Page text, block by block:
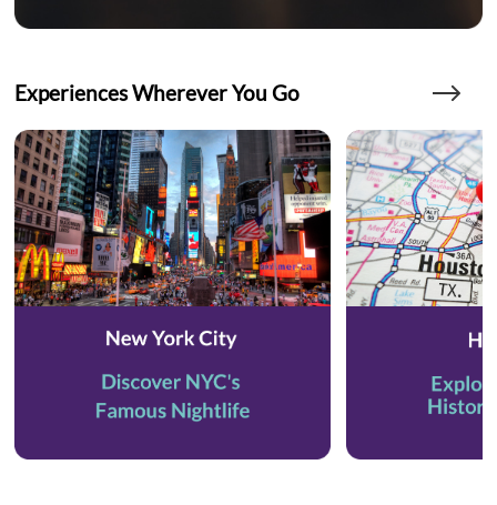
Experiences Wherever You Go